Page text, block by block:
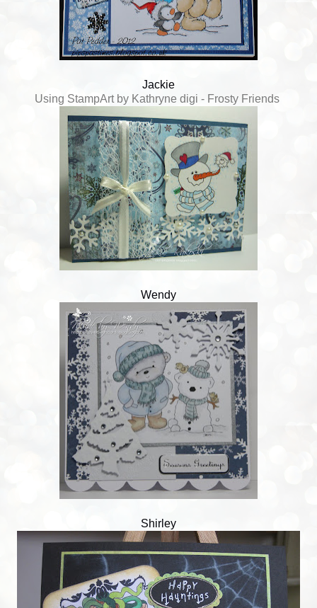
Jackie
Using StampArt by Kathryne digi - Frosty Friends
Wendy
Shirley